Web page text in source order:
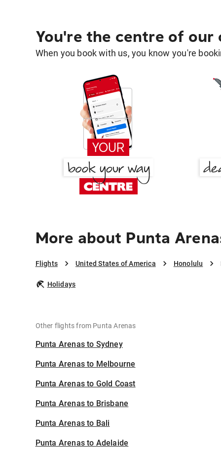
You're the centre of our
When you book with us, you know you're
More about Punta
Flights United States of America Honolulu
Holidays
Other flights from Punta Arenas
Punta Arenas to Sydney
Punta Arenas to Melbourne
Punta Arenas to Gold Coast
Punta Arenas to Brisbane
Punta Arenas to Bali
Punta Arenas to Adelaide